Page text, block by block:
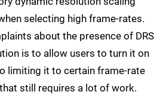
selecting high frame-rates.
about the presence of DRS
is to allow users to turn it on
limiting it to certain frame-rate
still requires a lot of work.